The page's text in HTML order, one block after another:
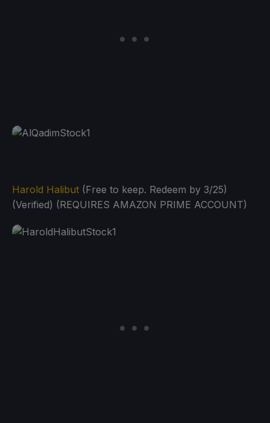
Harold Halibut (Free to keep. Redeem by 3/25)
(Verified) (REQUIRES AMAZON PRIME ACCOUNT)